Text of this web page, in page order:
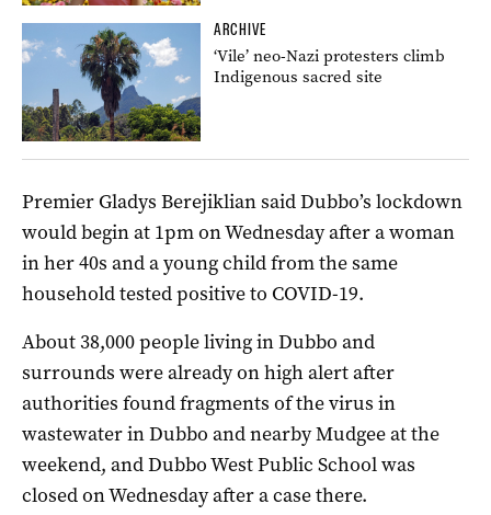
ARCHIVE
‘Vile’ neo-Nazi protesters climb
Indigenous sacred site
Premier Gladys Berejiklian said Dubbo’s lockdown
would begin at 1pm on Wednesday after a woman
in her 40s and a young child from the same
household tested positive to COVID-19.
About 38,000 people living in Dubbo and
surrounds were already on high alert after
authorities found fragments of the virus in
wastewater in Dubbo and nearby Mudgee at the
weekend, and Dubbo West Public School was
closed on Wednesday after a case there.